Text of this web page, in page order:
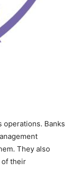
operations. Banks
They also
of their